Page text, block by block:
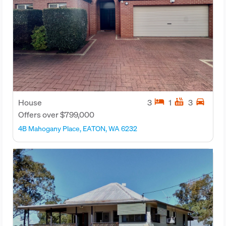
House
Offers over $799,000
3 hotel 1 hot_tub 3 directions_car
4B Mahogany Place, EATON, WA 6232